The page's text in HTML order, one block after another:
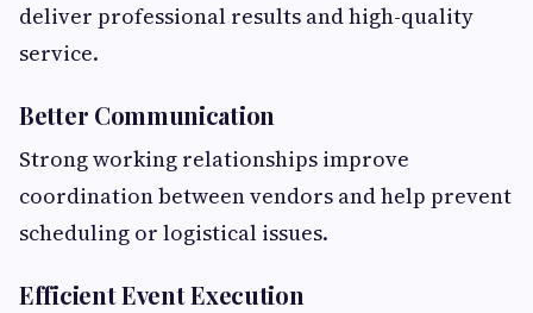
deliver professional results and high-quality
service.
Better Communication
Strong working relationships improve
coordination between vendors and help prevent
scheduling or logistical issues.
Efficient Event Execution